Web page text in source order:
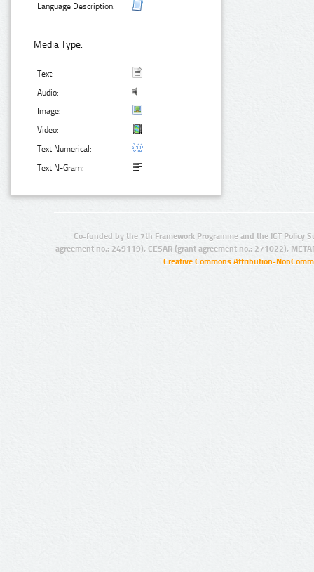
Language Description:
Media Type:
Text:
Audio:
Image:
Video:
Text Numerical:
Text N-Gram:
Co-funded by the 7th Framework Programme and the ICT Policy
agreement no.: 249119), CESAR (grant agreement no.: 271022),
Creative Commons Attribution-